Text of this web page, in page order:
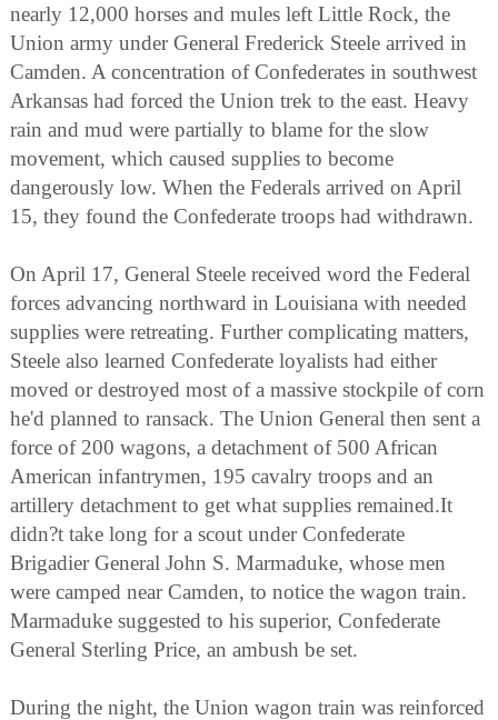
nearly 12,000 horses and mules left Little Rock, the
Union army under General Frederick Steele arrived in
Camden. A concentration of Confederates in southwest
Arkansas had forced the Union trek to the east. Heavy
rain and mud were partially to blame for the slow
movement, which caused supplies to become
dangerously low. When the Federals arrived on April
15, they found the Confederate troops had withdrawn.
On April 17, General Steele received word the Federal
forces advancing northward in Louisiana with needed
supplies were retreating. Further complicating matters,
Steele also learned Confederate loyalists had either
moved or destroyed most of a massive stockpile of corn
he'd planned to ransack. The Union General then sent a
force of 200 wagons, a detachment of 500 African
American infantrymen, 195 cavalry troops and an
artillery detachment to get what supplies remained.It
didn?t take long for a scout under Confederate
Brigadier General John S. Marmaduke, whose men
were camped near Camden, to notice the wagon train.
Marmaduke suggested to his superior, Confederate
General Sterling Price, an ambush be set.
During the night, the Union wagon train was reinforced